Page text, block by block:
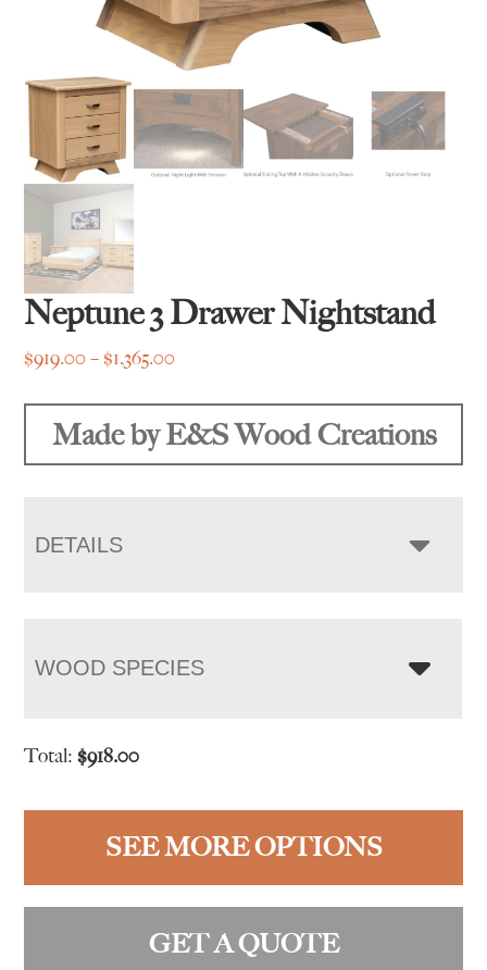
Neptune 3 Drawer Nightstand
$919.00 – $1,365.00
through
$1,365.00
Made by E&S Wood Creations
DETAILS
WOOD SPECIES
Total:$918.00
SEE MORE OPTIONS
GET A QUOTE